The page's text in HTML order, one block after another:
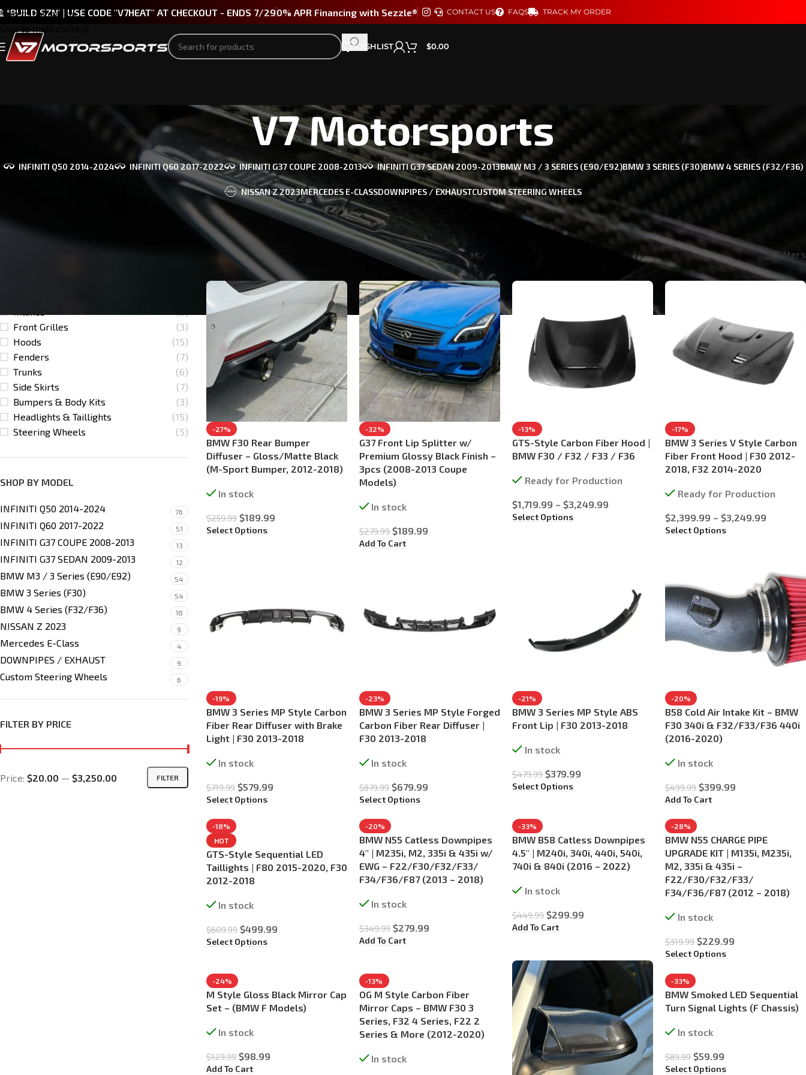
Skip to navigation
*BUILD SZN' | USE CODE "V7HEAT" AT CHECKOUT - ENDS 7/290% APR Financing with Sezzle® CONTACT US FAQS TRACK MY ORDER
WISHLIST $0.00
V7 Motorsports
INFINITI Q50 2014-2024 INFINITI Q60 2017-2022 INFINITI G37 COUPE 2008-2013 INFINITI G37 SEDAN 2009-2013BMW M3 / 3 SERIES (E90/E92)BMW 3 SERIES (F30)BMW 4 SERIES (F32/F36)
NISSAN Z 2023MERCEDES E-CLASSDOWNPIPES / EXHAUSTCUSTOM STEERING WHEELS
Front Grilles
(3)
Hoods
(15)
Fenders
(7)
Trunks
(6)
Side Skirts
(7)
Bumpers & Body Kits
(3)
Headlights & Taillights
(15)
Steering Wheels
(5)
SHOP BY MODEL
INFINITI Q50 2014-2024 76
INFINITI Q60 2017-2022 51
INFINITI G37 COUPE 2008-2013 13
INFINITI G37 SEDAN 2009-2013 12
BMW M3 / 3 Series (E90/E92) 54
BMW 3 Series (F30) 54
BMW 4 Series (F32/F36) 18
NISSAN Z 2023 9
Mercedes E-Class 4
DOWNPIPES / EXHAUST 9
Custom Steering Wheels 6
FILTER BY PRICE
FILTER
Price: $20.00 — $3,250.00
Bringing you the best in looks, performance, and aero to meet your industry needs. Specializing in Carbon Fiber & Performance for
INFINITI, BMW, AUDI & more.
Home/ V7 Motorsports Show 18 24 36 Filters
-27%
BMW F30 Rear Bumper
Diffuser – Gloss/Matte Black
(M-Sport Bumper, 2012-2018)
In stock
$259.99 $189.99
Select Options
-32%
G37 Front Lip Splitter w/
Premium Glossy Black Finish –
3pcs (2008-2013 Coupe
Models)
In stock
$279.99 $189.99
Add To Cart
-13%
GTS-Style Carbon Fiber Hood |
BMW F30 / F32 / F33 / F36
Ready for Production
$1,719.99 – $3,249.99
Select Options
-17%
BMW 3 Series V Style Carbon
Fiber Front Hood | F30 2012-
2018, F32 2014-2020
Ready for Production
$2,399.99 – $3,249.99
Select Options
-19%
BMW 3 Series MP Style Carbon
Fiber Rear Diffuser with Brake
Light | F30 2013-2018
In stock
$719.99 $579.99
Select Options
-23%
BMW 3 Series MP Style Forged
Carbon Fiber Rear Diffuser |
F30 2013-2018
In stock
$879.99 $679.99
Select Options
-21%
BMW 3 Series MP Style ABS
Front Lip | F30 2013-2018
In stock
$479.99 $379.99
Select Options
-20%
B58 Cold Air Intake Kit – BMW
F30 340i & F32/F33/F36 440i
(2016-2020)
In stock
$499.99 $399.99
Add To Cart
-18%
HOT
GTS-Style Sequential LED
Taillights | F80 2015-2020, F30
2012-2018
In stock
$609.99 $499.99
Select Options
-20%
BMW N55 Catless Downpipes
4″ | M235i, M2, 335i & 435i w/
EWG – F22/F30/F32/F33/
F34/F36/F87 (2013 – 2018)
In stock
$349.99 $279.99
Add To Cart
-33%
BMW B58 Catless Downpipes
4.5″ | M240i, 340i, 440i, 540i,
740i & 840i (2016 – 2022)
In stock
$449.99 $299.99
Add To Cart
-28%
BMW N55 CHARGE PIPE
UPGRADE KIT | M135i, M235i,
M2, 335i & 435i –
F22/F30/F32/F33/
F34/F36/F87 (2012 – 2018)
In stock
$319.99 $229.99
Select Options
-24%
M Style Gloss Black Mirror Cap
Set – (BMW F Models)
In stock
$129.99 $98.99
Add To Cart
-13%
OG M Style Carbon Fiber
Mirror Caps – BMW F30 3
Series, F32 4 Series, F22 2
Series & More (2012-2020)
In stock
-33%
BMW Smoked LED Sequential
Turn Signal Lights (F Chassis)
In stock
$89.99 $59.99
Select Options